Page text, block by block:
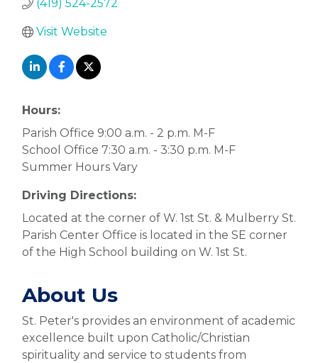
(419) 524-2572
Visit Website
Hours:
Parish Office 9:00 a.m. - 2 p.m. M-F
School Office 7:30 a.m. - 3:30 p.m. M-F
Summer Hours Vary
Driving Directions:
Located at the corner of W. 1st St. & Mulberry St.
Parish Center Office is located in the SE corner
of the High School building on W. 1st St.
About Us
St. Peter's provides an environment of academic
excellence built upon Catholic/Christian
spirituality and service to students from